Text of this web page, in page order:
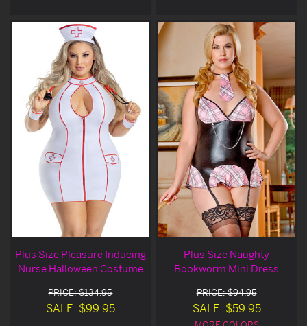
Plus Size Pleasure Inducing
Nurse Halloween Costume
PRICE: $134.95
SALE: $99.95
Plus Size Naughty
Bookworm Mini Dress
PRICE: $94.95
SALE: $59.95